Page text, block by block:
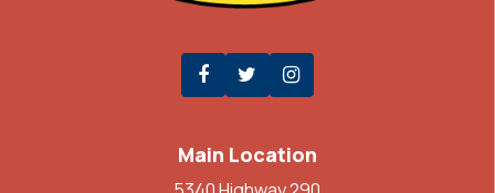
Main Location